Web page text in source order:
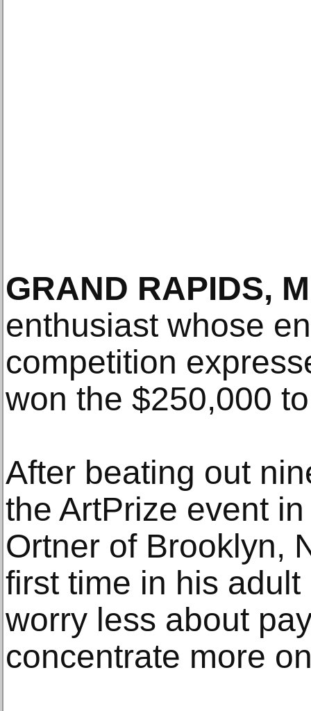
GRAND RAPIDS,
enthusiast whose
competition
won the $250,000
After beating out
the ArtPrize event
Ortner of Brooklyn,
first time in his
worry less about
concentrate more